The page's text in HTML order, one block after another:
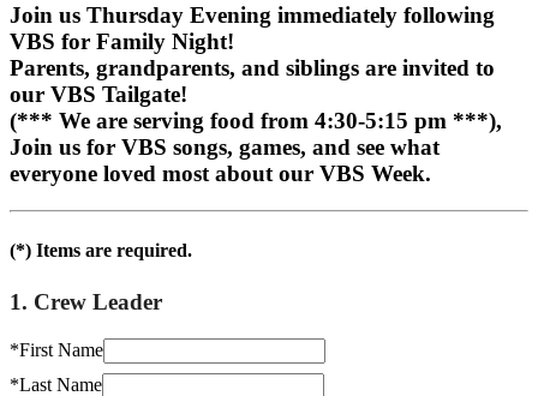
Join us Thursday Evening immediately following
VBS for Family Night!
Parents, grandparents, and siblings are invited to
our VBS Tailgate!
(*** We are serving food from 4:30-5:15 pm ***),
Join us for VBS songs, games, and see what
everyone loved most about our VBS Week.
(*) Items are required.
1. Crew Leader
*First Name
*Last Name